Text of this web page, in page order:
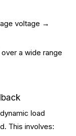
voltage →
a wide range
load
This involves: